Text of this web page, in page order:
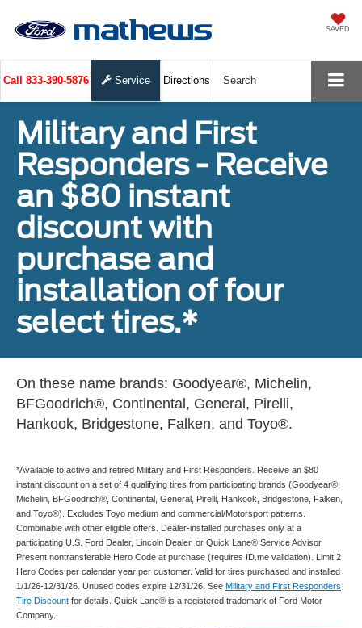
SAVED
Call 833-390-5876 Service Directions Search
Military and First
Responders - Receive
an $80 instant
discount with
purchase and
installation of four
select tires.*
On these name brands: Goodyear®, Michelin,
BFGoodrich®, Continental, General, Pirelli,
Hankook, Bridgestone, Falken, and Toyo®.
*Available to active and retired Military and First Responders. Receive an $80
instant discount on a set of 4 qualifying tires from participating brands (Goodyear®,
Michelin, BFGoodrich®, Continental, General, Pirelli, Hankook, Bridgestone, Falken,
and Toyo®). Excludes Toyo medium and commercial/Motorsport patterns.
Combinable with other eligible offers. Dealer-installed purchases only at a
participating U.S. Ford Dealer, Lincoln Dealer, or Quick Lane® Service Advisor.
Present nontransferable Hero Code at purchase (requires ID.me validation). Limit 2
Hero Codes per calendar year per customer. Valid for tires purchased and installed
1/1/26-12/31/26. Unused codes expire 12/31/26. See Military and First Responders
Tire Discount for details. Quick Lane® is a registered trademark of Ford Motor
Company.